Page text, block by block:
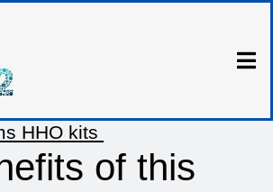
HHO kits
of this